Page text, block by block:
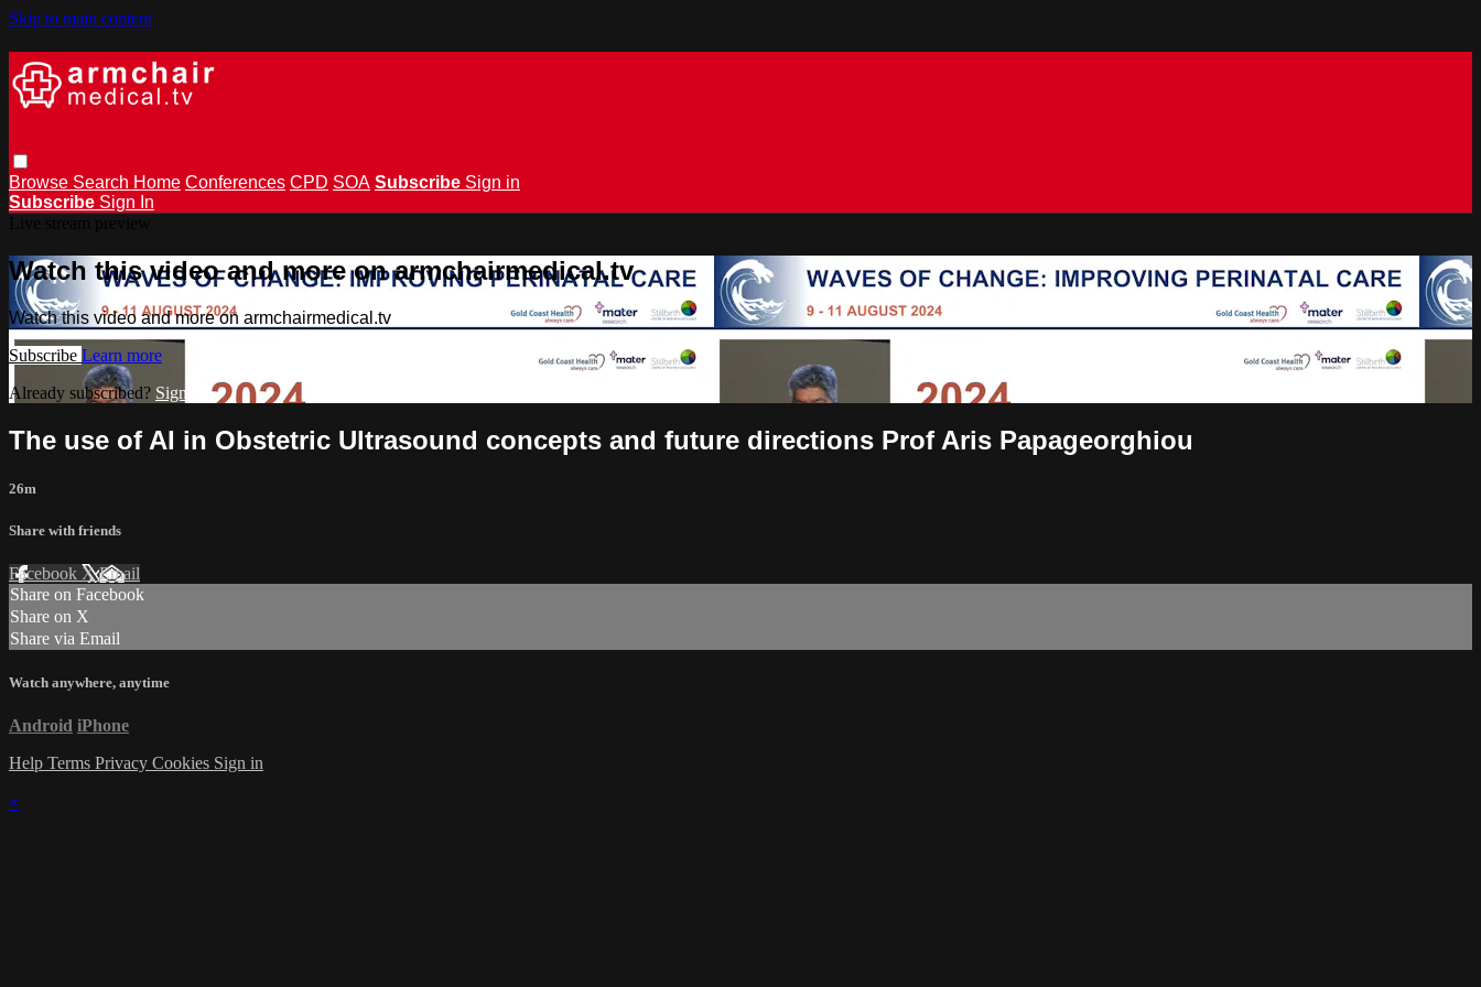
Skip to main content
Browse Search Home Conferences CPD SOA Subscribe Sign in
Subscribe Sign In
Watch this video and more on armchairmedical.tv
Watch this video and more on armchairmedical.tv
Subscribe Learn more
Already subscribed? Sign in
The use of AI in Obstetric Ultrasound concepts and future directions Prof Aris Papageorghiou
26m
Share with friends
Facebook XEmail
Share on Facebook
Share on X
Share via Email
Watch anywhere, anytime
Android iPhone
Help Terms Privacy Cookies Sign in
×